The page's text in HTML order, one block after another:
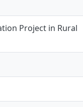
Project in Rural